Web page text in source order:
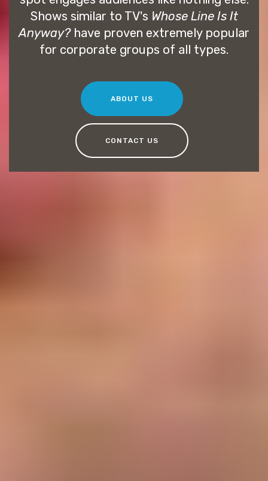
Shows similar to TV's Whose Line Is It
Anyway?have proven extremely popular
for corporate groups of all types.
ABOUT US
CONTACT US